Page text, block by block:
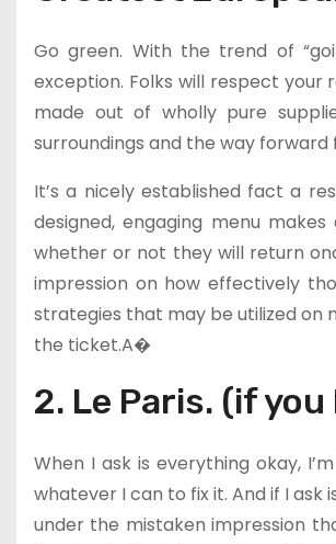
Go green. With the trend of
exception. Folks will respect
made out of wholly pure
surroundings and the way forward
It’s a nicely established fact a
designed, engaging menu
whether or not they will return
impression on how effectively
strategies that may be utilized on
the ticket.A�
2. Le Paris. (if
When I ask is everything okay,
whatever I can to fix it. And if I ask
under the mistaken impression